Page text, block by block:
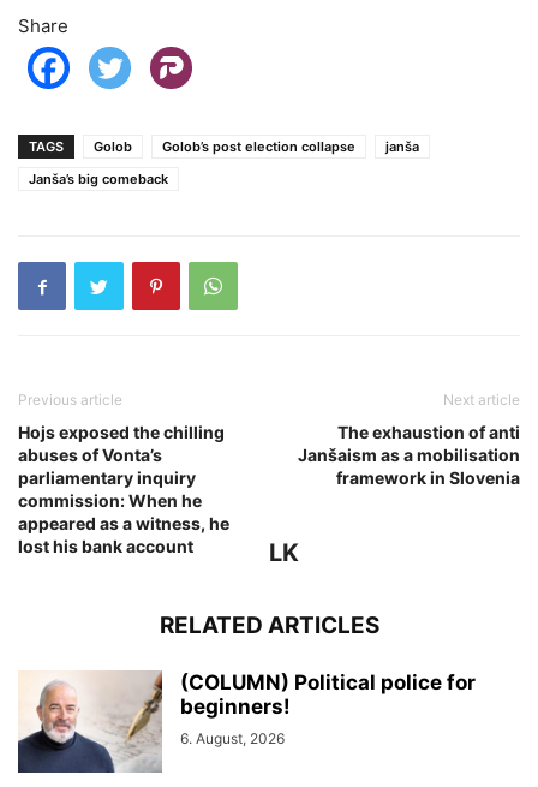
Share
TAGS Golob Golob’s post election collapse
janša
Janša’s big comeback
Previous article
Hojs exposed the chilling
abuses of Vonta’s
parliamentary inquiry
commission: When he
appeared as a witness, he
lost his bank account
Next article
The exhaustion of anti
Janšaism as a mobilisation
framework in Slovenia
LK
RELATED ARTICLES
(COLUMN) Political police for
beginners!
6. August, 2026